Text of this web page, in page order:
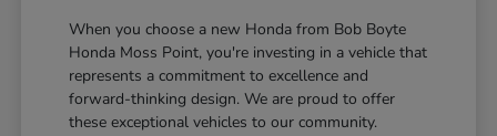
When you choose a new Honda from Bob Boyte
Honda Moss Point, you're investing in a vehicle that
represents a commitment to excellence and
forward-thinking design. We are proud to offer
these exceptional vehicles to our community.